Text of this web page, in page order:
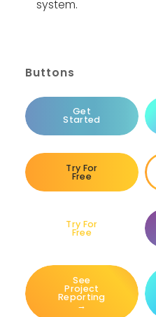
system.
Buttons
Get
Started
Try For
Free
Try For
Free
See
Project
Reporting
→